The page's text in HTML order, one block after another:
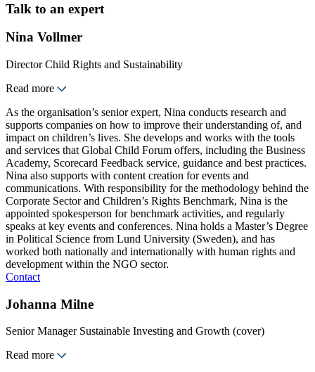
Talk to an expert
Nina Vollmer
Director Child Rights and Sustainability
Read more
As the organisation’s senior expert, Nina conducts research and
supports companies on how to improve their understanding of, and
impact on children’s lives. She develops and works with the tools
and services that Global Child Forum offers, including the Business
Academy, Scorecard Feedback service, guidance and best practices.
Nina also supports with content creation for events and
communications. With responsibility for the methodology behind the
Corporate Sector and Children’s Rights Benchmark, Nina is the
appointed spokesperson for benchmark activities, and regularly
speaks at key events and conferences. Nina holds a Master’s Degree
in Political Science from Lund University (Sweden), and has
worked both nationally and internationally with human rights and
development within the NGO sector.
Contact
Johanna Milne
Senior Manager Sustainable Investing and Growth (cover)
Read more